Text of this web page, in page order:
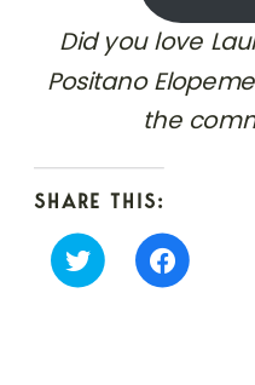
Did you love
Positano
the
SHARE THIS:
Click
to
Click
to